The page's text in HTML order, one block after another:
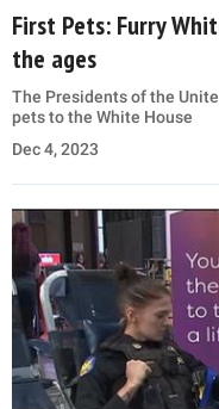
First Pets: Furry
the ages
The Presidents of the
pets to the White House
Dec 4, 2023